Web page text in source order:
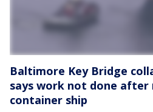
Baltimore Key Bridge
says work not done after
container ship